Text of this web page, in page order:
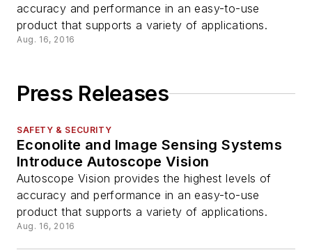
accuracy and performance in an easy-to-use
product that supports a variety of applications.
Aug. 16, 2016
Press Releases
SAFETY & SECURITY
Econolite and Image Sensing Systems
Introduce Autoscope Vision
Autoscope Vision provides the highest levels of
accuracy and performance in an easy-to-use
product that supports a variety of applications.
Aug. 16, 2016